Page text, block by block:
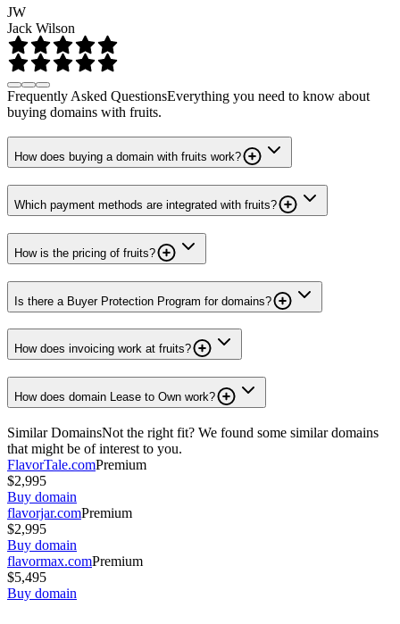
JW
Jack Wilson
Frequently Asked QuestionsEverything you need to know about
buying domains with fruits.
How does buying a domain with fruits work?
Which payment methods are integrated with fruits?
How is the pricing of fruits?
Is there a Buyer Protection Program for domains?
How does invoicing work at fruits?
How does domain Lease to Own work?
Similar DomainsNot the right fit? We found some similar domains
that might be of interest to you.
FlavorTale.comPremium
$2,995
Buy domain
flavorjar.comPremium
$2,995
Buy domain
flavormax.comPremium
$5,495
Buy domain